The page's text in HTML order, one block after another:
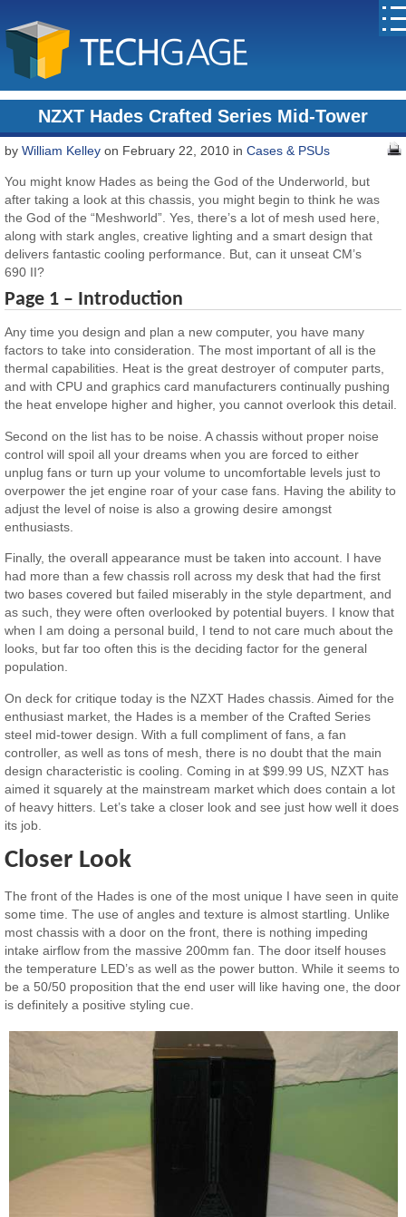
NZXT Hades Crafted Series Mid-Tower
byWilliam Kelley on February 22, 2010 inCases & PSUs
You might know Hades as being the God of the Underworld, but
after taking a look at this chassis, you might begin to think he was
the God of the “Meshworld”. Yes, there’s a lot of mesh used here,
along with stark angles, creative lighting and a smart design that
delivers fantastic cooling performance. But, can it unseat CM’s
690 II?
Page 1 – Introduction
Any time you design and plan a new computer, you have many
factors to take into consideration. The most important of all is the
thermal capabilities. Heat is the great destroyer of computer parts,
and with CPU and graphics card manufacturers continually pushing
the heat envelope higher and higher, you cannot overlook this detail.
Second on the list has to be noise. A chassis without proper noise
control will spoil all your dreams when you are forced to either
unplug fans or turn up your volume to uncomfortable levels just to
overpower the jet engine roar of your case fans. Having the ability to
adjust the level of noise is also a growing desire amongst
enthusiasts.
Finally, the overall appearance must be taken into account. I have
had more than a few chassis roll across my desk that had the first
two bases covered but failed miserably in the style department, and
as such, they were often overlooked by potential buyers. I know that
when I am doing a personal build, I tend to not care much about the
looks, but far too often this is the deciding factor for the general
population.
On deck for critique today is the NZXT Hades chassis. Aimed for the
enthusiast market, the Hades is a member of the Crafted Series
steel mid-tower design. With a full compliment of fans, a fan
controller, as well as tons of mesh, there is no doubt that the main
design characteristic is cooling. Coming in at $99.99 US, NZXT has
aimed it squarely at the mainstream market which does contain a lot
of heavy hitters. Let’s take a closer look and see just how well it does
its job.
Closer Look
The front of the Hades is one of the most unique I have seen in quite
some time. The use of angles and texture is almost startling. Unlike
most chassis with a door on the front, there is nothing impeding
intake airflow from the massive 200mm fan. The door itself houses
the temperature LED’s as well as the power button. While it seems to
be a 50/50 proposition that the end user will like having one, the door
is definitely a positive styling cue.